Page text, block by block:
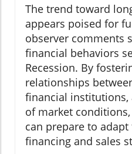
The trend toward
appears poised for
observer comments
financial behaviors
Recession. By
relationships
financial institutions,
of market
can prepare to
financing and sales